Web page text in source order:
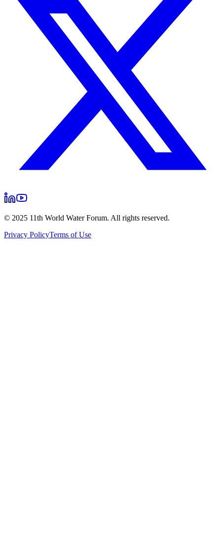
© 2025 11th World Water Forum. All rights reserved.
Privacy PolicyTerms of Use